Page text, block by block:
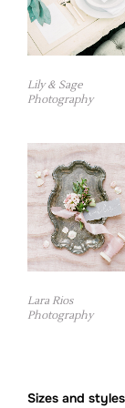
Lily & Sage
Photography
Lara Rios
Photography
Sizes and